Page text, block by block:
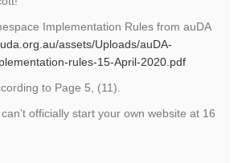
Implementation Rules from auDA
assets/Uploads/auDA-
rules-15-April-2020.pdf
to Page 5, (11).
officially start your own website at 16